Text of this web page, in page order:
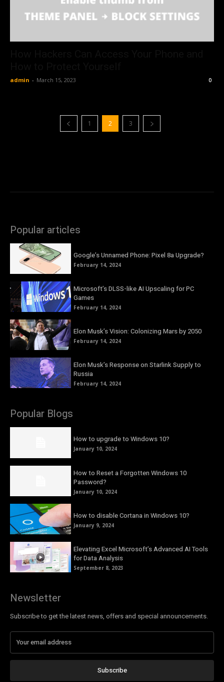
admin - March 15, 2023 0
1 2 3
Popular articles
Google’s Unnamed Phone: Pixel 8a Upgrade?
February 14, 2024
Microsoft’s DLSS-like AI Upscaling for PC
Games
February 14, 2024
Elon Musk’s Vision: Colonizing Mars by 2050
February 14, 2024
Elon Musk’s Response on Starlink Supply to
Russia
February 14, 2024
Popular Blogs
How to upgrade to Windows 10?
January 10, 2024
How to Reset a Forgotten Windows 10
Password?
January 10, 2024
How to disable Cortana in Windows 10?
January 9, 2024
Elevating Excel Microsoft’s Advanced AI Tools
for Data Analysis
September 8, 2023
Newsletter
Subscribe to get the latest news, offers and special announcements.
Subscribe